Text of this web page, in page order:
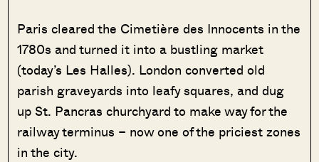
Paris cleared the Cimetière des Innocents in the
1780s and turned it into a bustling market
(today’s Les Halles). London converted old
parish graveyards into leafy squares, and dug
up St. Pancras churchyard to make way for the
railway terminus – now one of the priciest zones
in the city.